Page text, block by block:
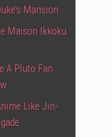
Mansion
Maison Ikkoku
A Pluto Fan
Like Jin-